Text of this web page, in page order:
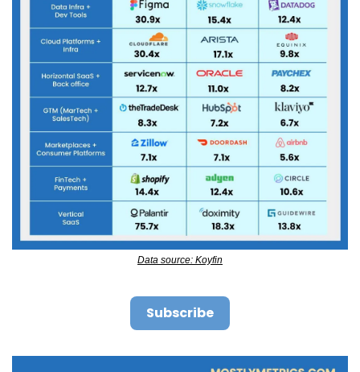
Data source: Koyfin
Subscribe